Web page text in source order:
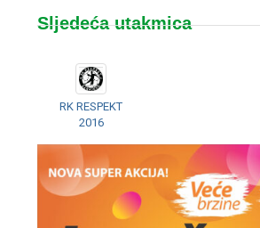
Sljedeća utakmica
RK RESPEKT
2016